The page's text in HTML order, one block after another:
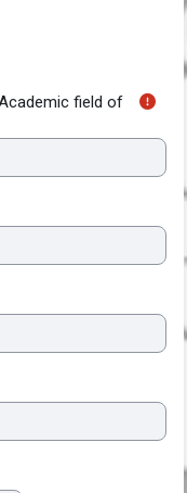
field of